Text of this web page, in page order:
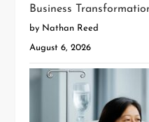
Business
by Nathan Reed
August 6, 2026